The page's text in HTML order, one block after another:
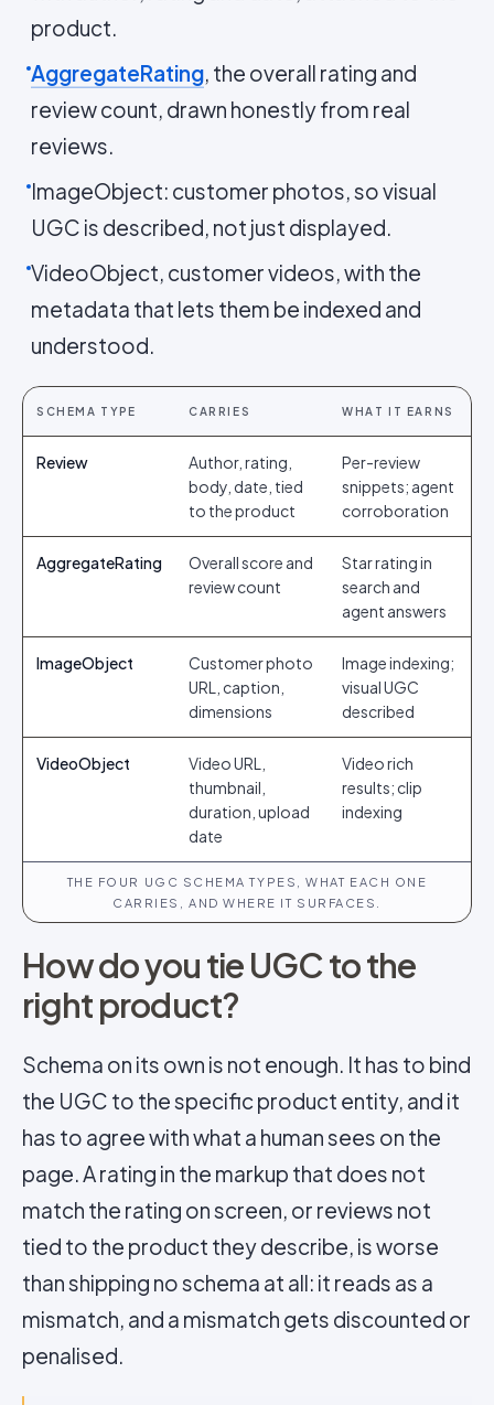
product.
AggregateRating, the overall rating and
review count, drawn honestly from real
reviews.
ImageObject: customer photos, so visual
UGC is described, not just displayed.
VideoObject, customer videos, with the
metadata that lets them be indexed and
understood.
SCHEMA TYPE CARRIES WHAT IT EARNS
Review
Author, rating,
body, date, tied
to the product
Per-review
snippets; agent
corroboration
AggregateRating
Overall score and
review count
Star rating in
search and
agent answers
ImageObject
Customer photo
URL, caption,
dimensions
Image indexing;
visual UGC
described
VideoObject
Video URL,
thumbnail,
duration, upload
date
Video rich
results; clip
indexing
THE FOUR UGC SCHEMA TYPES, WHAT EACH ONE
CARRIES, AND WHERE IT SURFACES.
How do you tie UGC to the
right product?
Schema on its own is not enough. It has to bind
the UGC to the specific product entity, and it
has to agree with what a human sees on the
page. A rating in the markup that does not
match the rating on screen, or reviews not
tied to the product they describe, is worse
than shipping no schema at all: it reads as a
mismatch, and a mismatch gets discounted or
penalised.